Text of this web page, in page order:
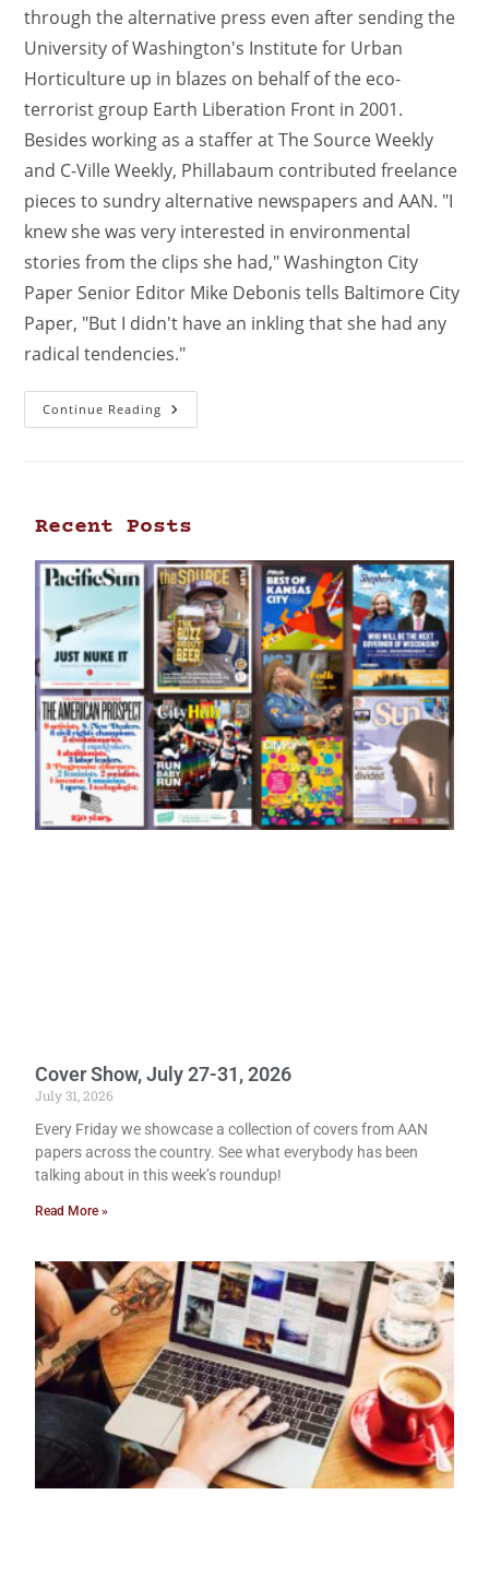
through the alternative press even after sending the
University of Washington's Institute for Urban
Horticulture up in blazes on behalf of the eco-
terrorist group Earth Liberation Front in 2001.
Besides working as a staffer at The Source Weekly
and C-Ville Weekly, Phillabaum contributed freelance
pieces to sundry alternative newspapers and AAN. "I
knew she was very interested in environmental
stories from the clips she had," Washington City
Paper Senior Editor Mike Debonis tells Baltimore City
Paper, "But I didn't have an inkling that she had any
radical tendencies."
Continue Reading
Recent Posts
Cover Show, July 27-31, 2026
July 31, 2026
Every Friday we showcase a collection of covers from AAN
papers across the country. See what everybody has been
talking about in this week’s roundup!
Read More »